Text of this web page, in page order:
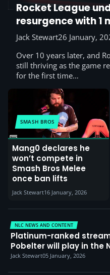
Rocket League
resurgence with 1
Jack Stewart26 January,
Over 10 years later, and
still thriving as the game
for the first time…
SMASH BROS
Mang0 declares he
won’t compete in
Smash Bros Melee
once ban lifts
Jack Stewart16 January, 2026
NLC NEWS AND CONTENT
Platinum-ranked
Pobelter will play in the
Jack Stewart05 January, 2026